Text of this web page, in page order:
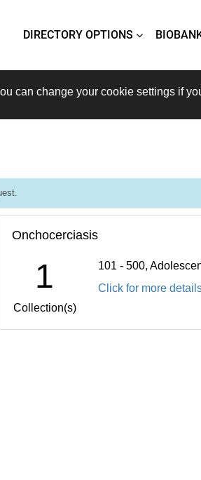
DIRECTORY OPTIONS
can change your cookie settings if
Onchocerciasis
1
Collection(s)
101 - 500,
Click for more